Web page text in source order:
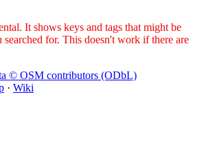
It shows keys and tags that might be
for. This doesn't work if there are
© OSM contributors (ODbL)
· Wiki